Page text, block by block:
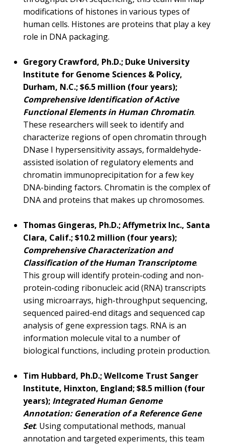
modifications of histones in various types of
human cells. Histones are proteins that play a key
role in DNA packaging.
Gregory Crawford, Ph.D.; Duke University
Institute for Genome Sciences & Policy,
Durham, N.C.; $6.5 million (four years);
Comprehensive Identification of Active
Functional Elements in Human Chromatin.
These researchers will seek to identify and
characterize regions of open chromatin through
DNase I hypersensitivity assays, formaldehyde-
assisted isolation of regulatory elements and
chromatin immunoprecipitation for a few key
DNA-binding factors. Chromatin is the complex of
DNA and proteins that makes up chromosomes.
Thomas Gingeras, Ph.D.; Affymetrix Inc., Santa
Clara, Calif.; $10.2 million (four years);
Comprehensive Characterization and
Classification of the Human Transcriptome.
This group will identify protein-coding and non-
protein-coding ribonucleic acid (RNA) transcripts
using microarrays, high-throughput sequencing,
sequenced paired-end ditags and sequenced cap
analysis of gene expression tags. RNA is an
information molecule vital to a number of
biological functions, including protein production.
Tim Hubbard, Ph.D.; Wellcome Trust Sanger
Institute, Hinxton, England; $8.5 million (four
years); Integrated Human Genome
Annotation: Generation of a Reference Gene
Set. Using computational methods, manual
annotation and targeted experiments, this team